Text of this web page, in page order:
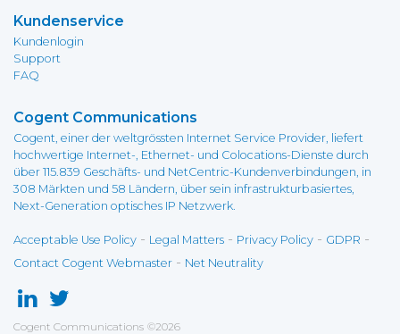
Kundenservice
Kundenlogin
Support
FAQ
Cogent Communications
Cogent, einer der weltgrössten Internet Service Provider, liefert
hochwertige Internet-, Ethernet- und Colocations-Dienste durch
über 115.839 Geschäfts- und NetCentric-Kundenverbindungen, in
308 Märkten und 58 Ländern, über sein infrastrukturbasiertes,
Next-Generation optisches IP Netzwerk.
Acceptable Use Policy - Legal Matters - Privacy Policy - GDPR -
Contact Cogent Webmaster - Net Neutrality
Cogent Communications ©2026